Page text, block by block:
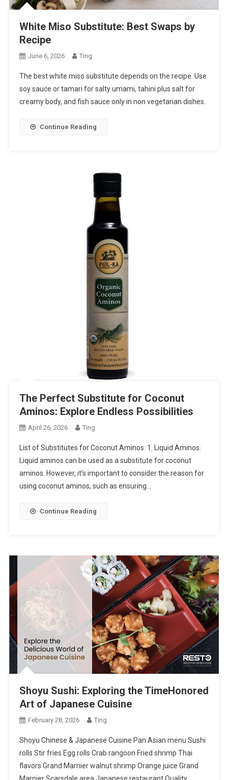
White Miso Substitute: Best Swaps by
Recipe
June 6, 2026 Ting
The best white miso substitute depends on the recipe. Use
soy sauce or tamari for salty umami, tahini plus salt for
creamy body, and fish sauce only in non vegetarian dishes.
Continue Reading
The Perfect Substitute for Coconut
Aminos: Explore Endless Possibilities
April 26, 2026 Ting
List of Substitutes for Coconut Aminos: 1. Liquid Aminos:
Liquid aminos can be used as a substitute for coconut
aminos. However, it’s important to consider the reason for
using coconut aminos, such as ensuring…
Continue Reading
Shoyu Sushi: Exploring the TimeHonored
Art of Japanese Cuisine
February 28, 2026 Ting
Shoyu Chinese & Japanese Cuisine Pan Asian menu Sushi
rolls Stir fries Egg rolls Crab rangoon Fried shrimp Thai
flavors Grand Marnier walnut shrimp Orange juice Grand